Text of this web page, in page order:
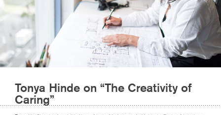
Tonya Hinde on “The Creativity of
Caring”